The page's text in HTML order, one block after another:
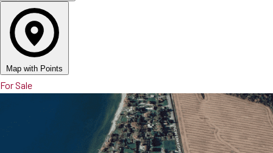
Map with Points
For Sale